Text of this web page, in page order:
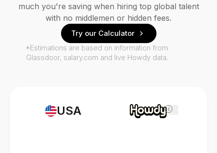
USA i
much you're saving when hiring top global talent
with no middlemen or hidden fees.
Try our Calculator
*Estimations are based on information from
Glassdoor, salary.com and live Howdy data.